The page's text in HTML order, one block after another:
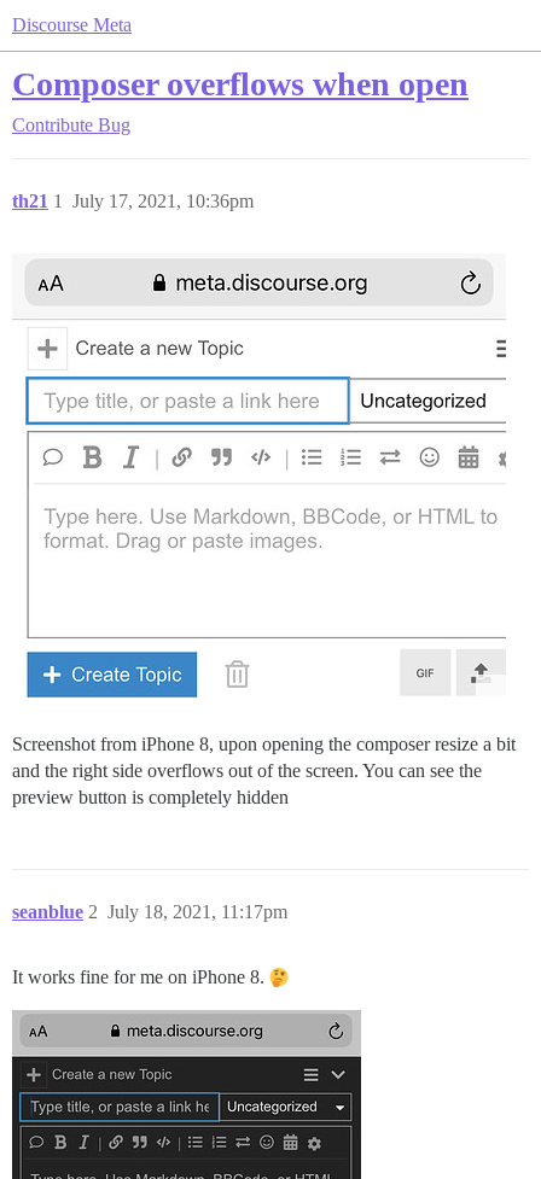
Discourse Meta
Composer overflows when open
Contribute Bug
th21 July 17, 2021, 10:36pm
1
Screenshot from iPhone 8, upon opening the composer resize a bit
and the right side overflows out of the screen. You can see the
preview button is completely hidden
seanblue July 18, 2021, 11:17pm
2
It works fine for me on iPhone 8.